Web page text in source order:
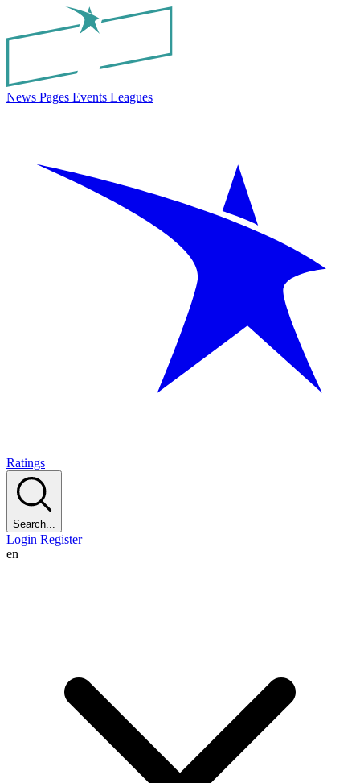
News Pages Events Leagues
Ratings
Search...
Login Register
en